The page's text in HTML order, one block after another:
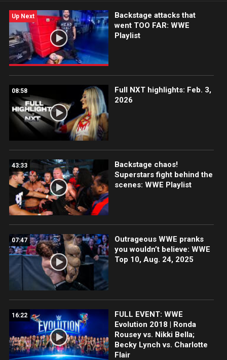
Up Next
Backstage attacks that
went TOO FAR: WWE
Playlist
08:58
Full NXT highlights: Feb. 3,
2026
43:33
Backstage chaos!
Superstars fight behind the
scenes: WWE Playlist
07:47
Outrageous WWE pranks
you wouldn’t believe: WWE
Top 10, Aug. 24, 2025
16:22
FULL EVENT: WWE
Evolution 2018 | Ronda
Rousey vs. Nikki Bella;
Becky Lynch vs. Charlotte
Flair